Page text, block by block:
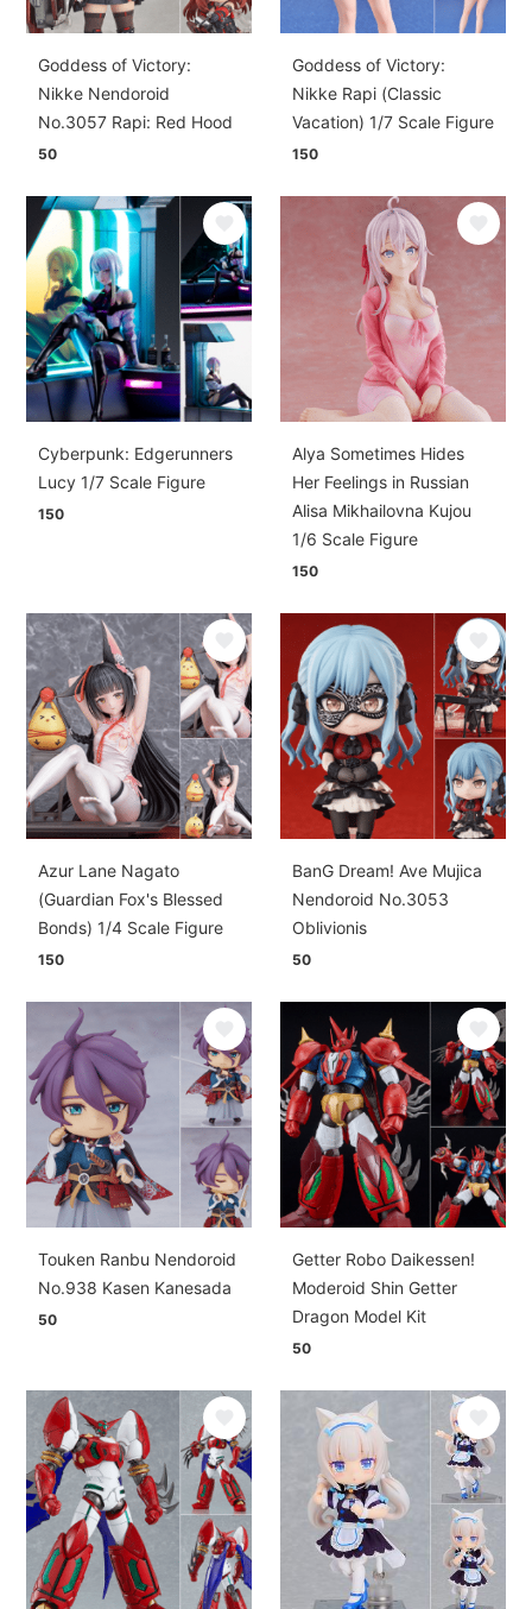
Goddess of Victory:
Nikke Nendoroid
No.3057 Rapi: Red Hood
50
Goddess of Victory:
Nikke Rapi (Classic
Vacation) 1/7 Scale Figure
150
Cyberpunk: Edgerunners
Lucy 1/7 Scale Figure
150
Alya Sometimes Hides
Her Feelings in Russian
Alisa Mikhailovna Kujou
1/6 Scale Figure
150
Azur Lane Nagato
(Guardian Fox's Blessed
Bonds) 1/4 Scale Figure
150
BanG Dream! Ave Mujica
Nendoroid No.3053
Oblivionis
50
Touken Ranbu Nendoroid
No.938 Kasen Kanesada
50
Getter Robo Daikessen!
Moderoid Shin Getter
Dragon Model Kit
50